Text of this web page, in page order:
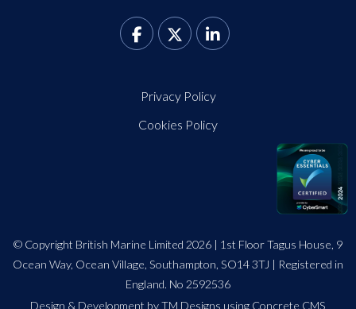
Privacy Policy
Cookies Policy
© Copyright British Marine Limited 2026 | 1st Floor Tagus House, 9
Ocean Way, Ocean Village, Southampton, SO14 3TJ | Registered in
England. No 2592536
Design & Development by TM Designs using Concrete CMS